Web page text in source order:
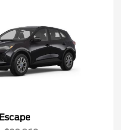
Escape